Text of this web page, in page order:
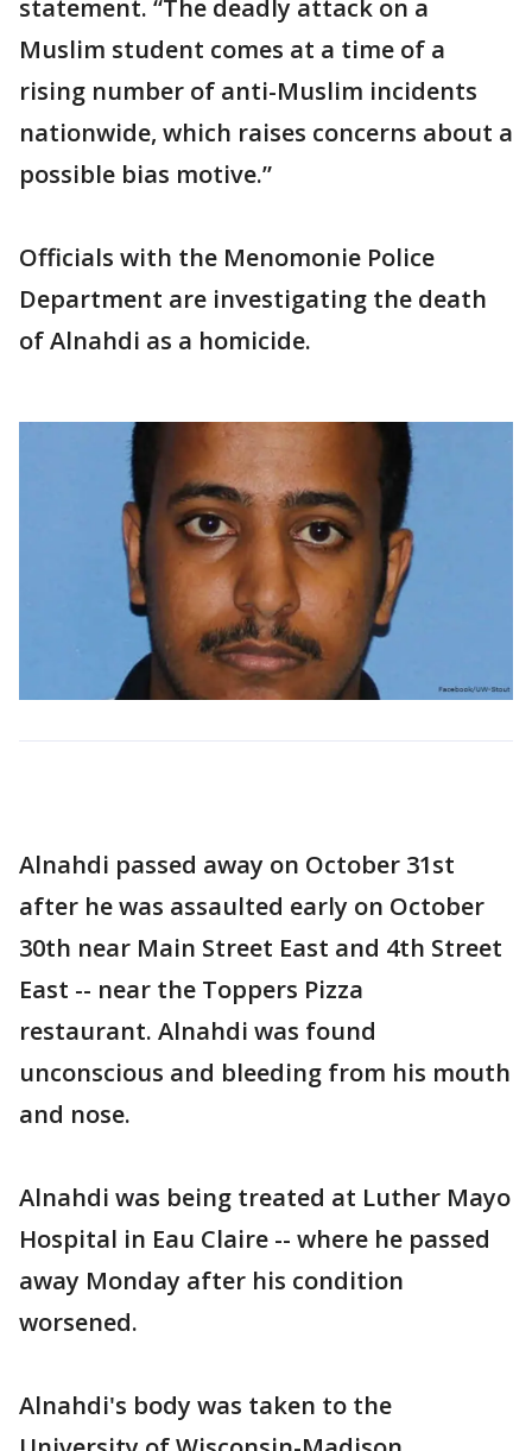
statement. “The deadly attack on a
Muslim student comes at a time of a
rising number of anti-Muslim incidents
nationwide, which raises concerns about a
possible bias motive.”
Officials with the Menomonie Police
Department are investigating the death
of Alnahdi as a homicide.
Alnahdi passed away on October 31st
after he was assaulted early on October
30th near Main Street East and 4th Street
East -- near the Toppers Pizza
restaurant. Alnahdi was found
unconscious and bleeding from his mouth
and nose.
Alnahdi was being treated at Luther Mayo
Hospital in Eau Claire -- where he passed
away Monday after his condition
worsened.
Alnahdi's body was taken to the